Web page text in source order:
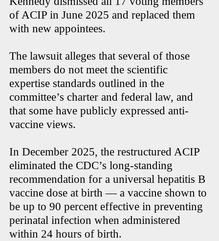
of ACIP in June 2025 and replaced them
with new appointees.
The lawsuit alleges that several of those
members do not meet the scientific
expertise standards outlined in the
committee’s charter and federal law, and
that some have publicly expressed anti-
vaccine views.
In December 2025, the restructured ACIP
eliminated the CDC’s long-standing
recommendation for a universal hepatitis B
vaccine dose at birth — a vaccine shown to
be up to 90 percent effective in preventing
perinatal infection when administered
within 24 hours of birth.